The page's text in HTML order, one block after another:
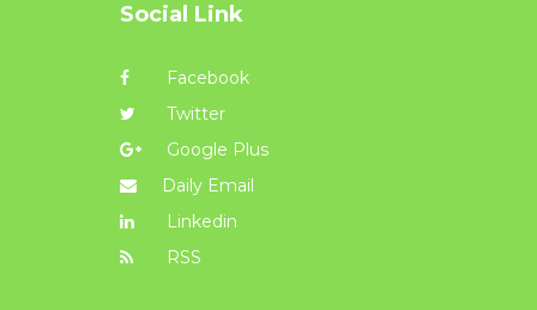
Social Link
Facebook
Twitter
Google Plus
Daily Email
Linkedin
RSS